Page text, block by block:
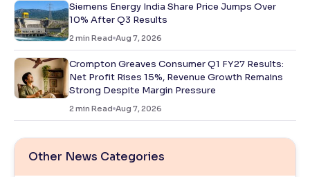
Siemens Energy India Share Price Jumps Over
10% After Q3 Results
2 min Read Aug 7, 2026
Crompton Greaves Consumer Q1 FY27 Results:
Net Profit Rises 15%, Revenue Growth Remains
Strong Despite Margin Pressure
2 min Read Aug 7, 2026
Other News Categories